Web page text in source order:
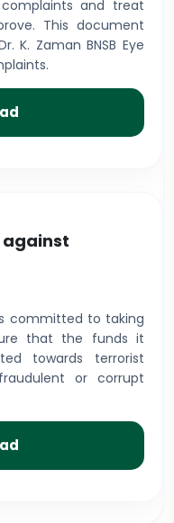
and treat
This document
K. Zaman BNSB Eye
against
is committed to taking
that the funds it
towards terrorist
or corrupt